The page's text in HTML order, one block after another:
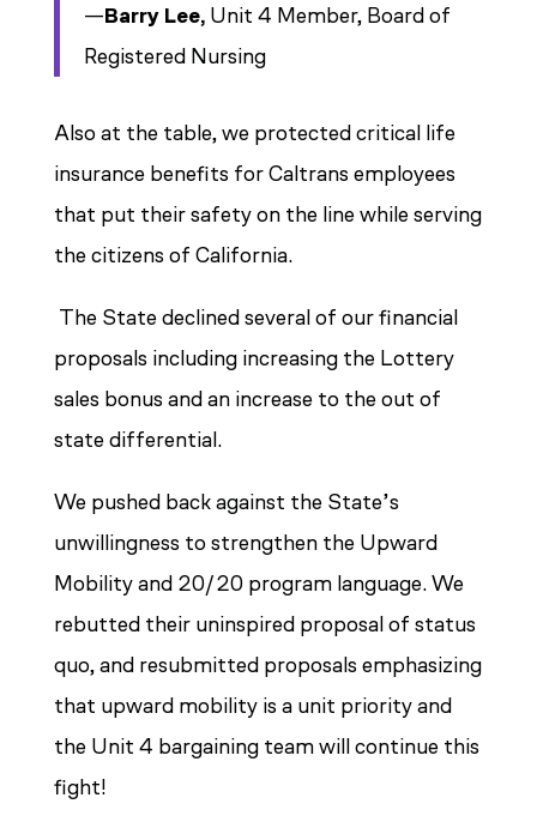
—Barry Lee, Unit 4 Member, Board of
Registered Nursing
Also at the table, we protected critical life
insurance benefits for Caltrans employees
that put their safety on the line while serving
the citizens of California.
The State declined several of our financial
proposals including increasing the Lottery
sales bonus and an increase to the out of
state differential.
We pushed back against the State’s
unwillingness to strengthen the Upward
Mobility and 20/20 program language. We
rebutted their uninspired proposal of status
quo, and resubmitted proposals emphasizing
that upward mobility is a unit priority and
the Unit 4 bargaining team will continue this
fight!